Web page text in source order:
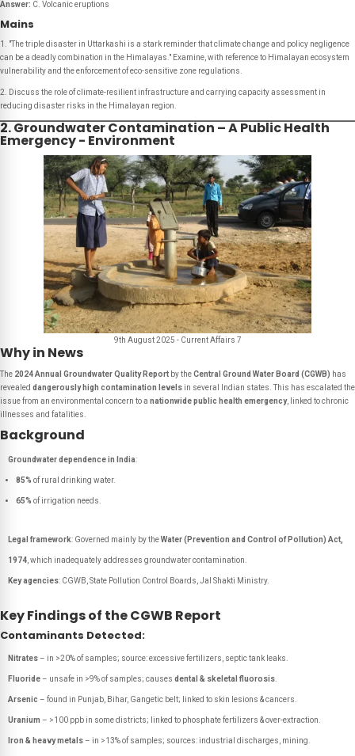
Answer: C. Volcanic eruptions
Mains
1. "The triple disaster in Uttarkashi is a stark reminder that climate change and policy negligence
can be a deadly combination in the Himalayas." Examine, with reference to Himalayan ecosystem
vulnerability and the enforcement of eco-sensitive zone regulations.
2. Discuss the role of climate-resilient infrastructure and carrying capacity assessment in
reducing disaster risks in the Himalayan region.
2. Groundwater Contamination – A Public Health
Emergency - Environment
9th August 2025 - Current Affairs 7
Why in News
The 2024 Annual Groundwater Quality Report by theCentral Ground Water Board (CGWB) has
revealed dangerously high contamination levels in several Indian states. This has escalated the
issue from an environmental concern to a nationwide public health emergency, linked to chronic
illnesses and fatalities.
Background
Groundwater dependence in India:
85% of rural drinking water.
65% of irrigation needs.
Legal framework: Governed mainly by theWater (Prevention and Control of Pollution) Act,
1974 , which inadequately addresses groundwater contamination.
Key agencies: CGWB, State Pollution Control Boards, Jal Shakti Ministry.
Key Findings of the CGWB Report
Contaminants Detected:
Nitrates– in >20% of samples; source: excessive fertilizers, septic tank leaks.
Fluoride– unsafe in >9% of samples; causes dental & skeletal fluorosis
Arsenic – found in Punjab, Bihar, Gangetic belt; linked to skin lesions & cancers.
Uranium – >100 ppb in some districts; linked to phosphate fertilizers & over-extraction.
Iron & heavy metals– in >13% of samples; sources: industrial discharges, mining.